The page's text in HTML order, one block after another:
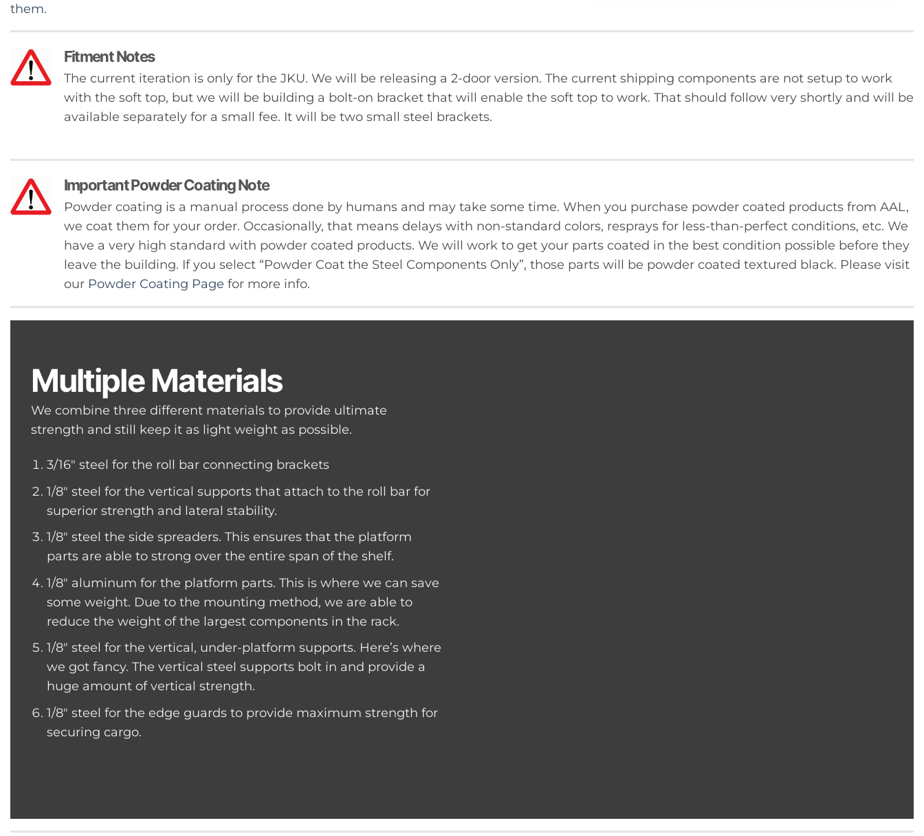
them.
Fitment Notes
The current iteration is only for the JKU. We will be releasing a 2-door version. The current shipping components are not setup to work
with the soft top, but we will be building a bolt-on bracket that will enable the soft top to work. That should follow very shortly and will be
available separately for a small fee. It will be two small steel brackets.
Important Powder Coating Note
Powder coating is a manual process done by humans and may take some time. When you purchase powder coated products from AAL,
we coat them for your order. Occasionally, that means delays with non-standard colors, resprays for less-than-perfect conditions, etc. We
have a very high standard with powder coated products. We will work to get your parts coated in the best condition possible before they
leave the building. If you select “Powder Coat the Steel Components Only”, those parts will be powder coated textured black. Please visit
our Powder Coating Page for more info.
Multiple Materials
We combine three different materials to provide ultimate
strength and still keep it as light weight as possible.
3/16″ steel for the roll bar connecting brackets
1/8″ steel for the vertical supports that attach to the roll bar for
superior strength and lateral stability.
1/8″ steel the side spreaders. This ensures that the platform
parts are able to strong over the entire span of the shelf.
1/8″ aluminum for the platform parts. This is where we can save
some weight. Due to the mounting method, we are able to
reduce the weight of the largest components in the rack.
1/8″ steel for the vertical, under-platform supports. Here’s where
we got fancy. The vertical steel supports bolt in and provide a
huge amount of vertical strength.
1/8″ steel for the edge guards to provide maximum strength for
securing cargo.